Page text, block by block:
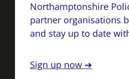
Northamptonshire
partner organisations
and stay up to date
Sign up now ➔